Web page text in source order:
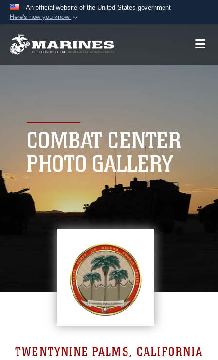
An official website of the United States government
Here's how you know
A.mil website belongs to an official U.S.
connected to the .mil website. Share sensitive
information only on official, secure websites.
COMBAT CENTER
PHOTO GALLERY
TWENTYNINE PALMS, CALIFORNIA